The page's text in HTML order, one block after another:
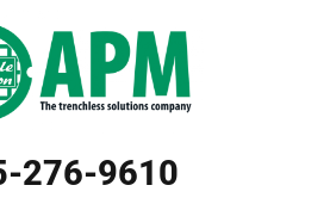
276-9610